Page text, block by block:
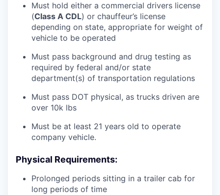
Must hold either a commercial drivers license
(Class A CDL) or chauffeur’s license
depending on state, appropriate for weight of
vehicle to be operated
Must pass background and drug testing as
required by federal and/or state
department(s) of transportation regulations
Must pass DOT physical, as trucks driven are
over 10k lbs
Must be at least 21 years old to operate
company vehicle.
Physical Requirements:
Prolonged periods sitting in a trailer cab for
long periods of time